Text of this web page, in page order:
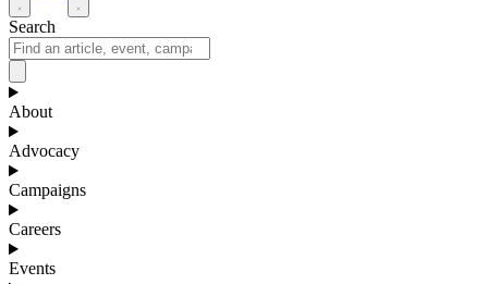
Search
About
Advocacy
Campaigns
Careers
Events